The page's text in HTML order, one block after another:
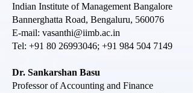
Indian Institute of Management Bangalore
Bannerghatta Road, Bengaluru, 560076
E-mail: vasanthi@iimb.ac.in
Tel: +91 80 26993046; +91 984 504 7149
Dr. Sankarshan Basu
Professor of Accounting and Finance